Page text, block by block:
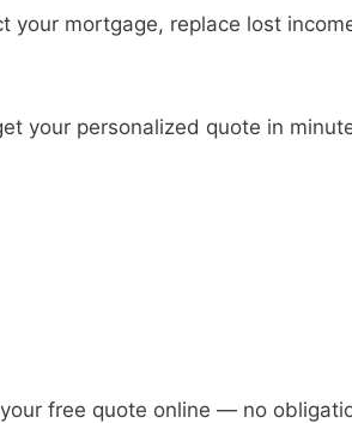
your mortgage, replace lost
your personalized quote in
free quote online — no